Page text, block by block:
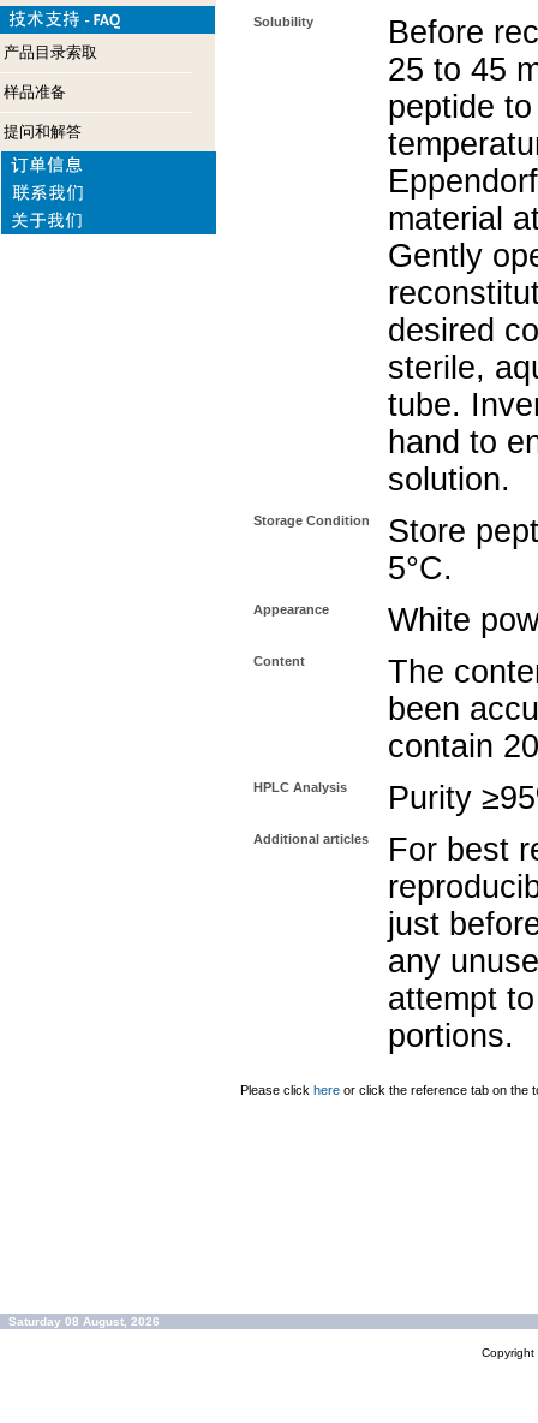
产品目录索取
样品准备
提问和解答
Solubility
Before
25 to 45
peptide
material
Gently
desired
sterile,
tube.
hand to
solution.
Storage Condition
Store
5°C.
Appearance White
Content
The
been
contain
HPLC Analysis Purity
Additional articles
For best
just
any
attempt
portions.
Please click here or click the reference tab on the
Saturday 08 August, 2026